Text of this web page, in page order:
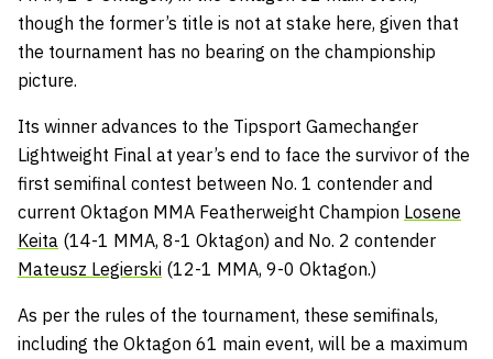
though the former’s title is not at stake here, given that
the tournament has no bearing on the championship
picture.
Its winner advances to the Tipsport Gamechanger
Lightweight Final at year’s end to face the survivor of the
first semifinal contest between No. 1 contender and
current Oktagon MMA Featherweight Champion Losene
Keita (14-1 MMA, 8-1 Oktagon) and No. 2 contender
Mateusz Legierski (12-1 MMA, 9-0 Oktagon.)
As per the rules of the tournament, these semifinals,
including the Oktagon 61 main event, will be a maximum